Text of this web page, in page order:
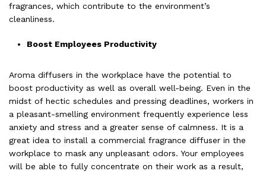
fragrances, which contribute to the environment’s
cleanliness.
Boost Employees Productivity
Aroma diffusers in the workplace have the potential to
boost productivity as well as overall well-being. Even in the
midst of hectic schedules and pressing deadlines, workers in
a pleasant-smelling environment frequently experience less
anxiety and stress and a greater sense of calmness. It is a
great idea to install a commercial fragrance diffuser in the
workplace to mask any unpleasant odors. Your employees
will be able to fully concentrate on their work as a result,